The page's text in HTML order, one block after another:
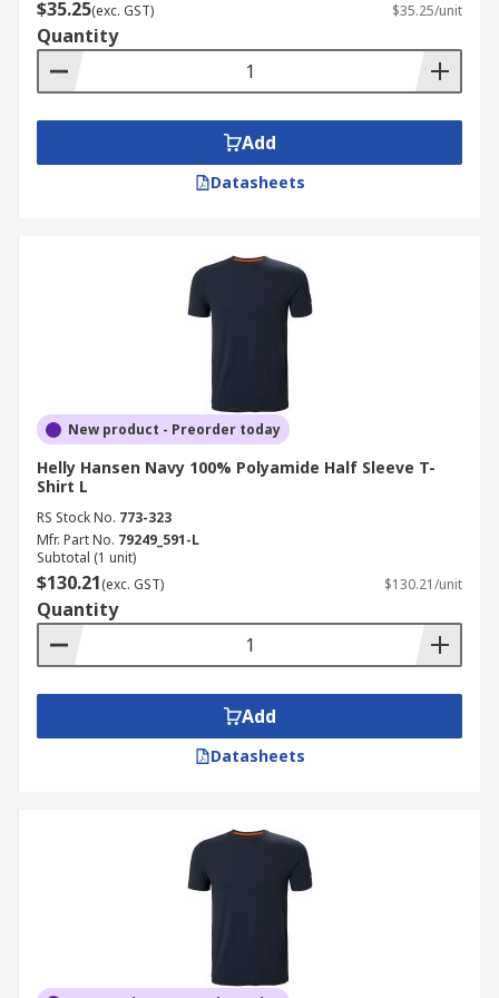
$35.25(exc. GST) $35.25/unit
Quantity
Add
Datasheets
New product - Preorder today
Helly Hansen Navy 100% Polyamide Half Sleeve T-
Shirt L
RS Stock No. 773-323
Mfr. Part No. 79249_591-L
Subtotal (1 unit)
$130.21(exc. GST) $130.21/unit
Quantity
Add
Datasheets